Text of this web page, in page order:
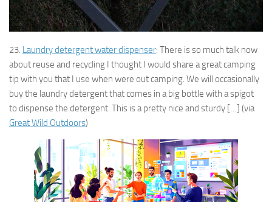
23. Laundry detergent water dispenser: There is so much talk now
about reuse and recycling I thought I would share a great camping
tip with you that I use when were out camping. We will occasionally
buy the laundry detergent that comes in a big bottle with a spigot
to dispense the detergent. This is a pretty nice and sturdy […] (via
Great Wild Outdoors)